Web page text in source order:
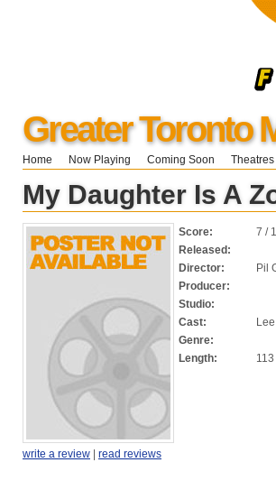
Greater Toronto
Home Now Playing Coming Soon Theatres
My Daughter Is A
Score:
7 /
Released:
Director:
Pil
Producer:
Studio:
Cast:
Genre:
Length:
write a review | read reviews